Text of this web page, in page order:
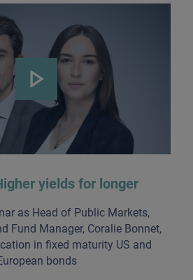
yields for longer
as Head of Public Markets,
Fund Manager, Coralie Bonnet,
in fixed maturity US and
bonds